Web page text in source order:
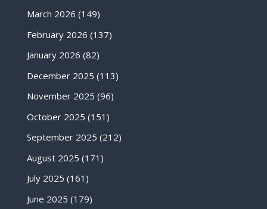
March 2026 (149)
February 2026 (137)
January 2026 (82)
December 2025 (113)
November 2025 (96)
October 2025 (151)
September 2025 (212)
August 2025 (171)
July 2025 (161)
June 2025 (179)